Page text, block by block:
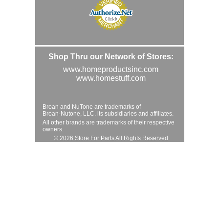
Shop Thru our Network of Stores:
www.homeproductsinc.com
www.homestuff.com
Broan and NuTone are trademarks of
Broan-Nutone, LLC. its subsidiaries and affiliates.
All other brands are trademarks of their respective
owners.
© 2026 Store For Parts All Rights Reserved